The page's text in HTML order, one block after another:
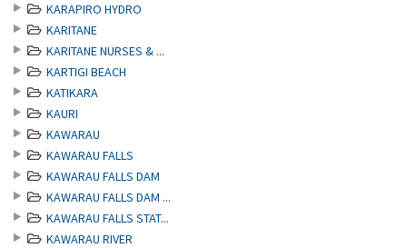
KARAPIRO HYDRO
KARITANE
KARITANE NURSES & ...
KARTIGI BEACH
KATIKARA
KAURI
KAWARAU
KAWARAU FALLS
KAWARAU FALLS DAM
KAWARAU FALLS DAM ...
KAWARAU FALLS STAT...
KAWARAU RIVER